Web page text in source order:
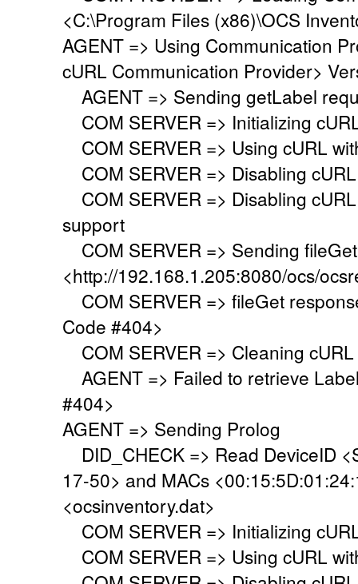
<C:\Program Files (x86)\OCS
AGENT => Using Communication
cURL Communication Provider>
AGENT => Sending getLabel
COM SERVER => Initializing
COM SERVER => Using cURL
COM SERVER => Disabling
COM SERVER => Disabling
support
COM SERVER => Sending
<http://192.168.1.205:8080/ocs/
COM SERVER => fileGet
Code #404>
COM SERVER => Cleaning
AGENT => Failed to retrieve
#404>
AGENT => Sending Prolog
DID_CHECK => Read DeviceID
17-50> and MACs
<ocsinventory.dat>
COM SERVER => Initializing
COM SERVER => Using cURL